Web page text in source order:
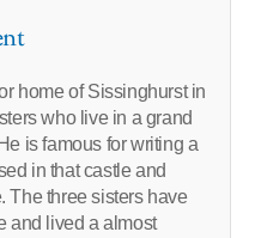
home of Sissinghurst in
who live in a grand
is famous for writing a
in that castle and
The three sisters have
and lived a almost